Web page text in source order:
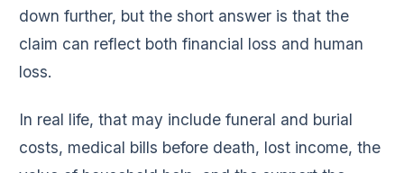
down further, but the short answer is that the
claim can reflect both financial loss and human
loss.
In real life, that may include funeral and burial
costs, medical bills before death, lost income, the